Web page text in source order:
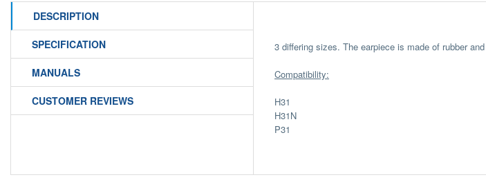
DESCRIPTION
SPECIFICATION
MANUALS
CUSTOMER REVIEWS
3 differing sizes. The earpiece is made of rubber
Compatibility:
H31
H31N
P31